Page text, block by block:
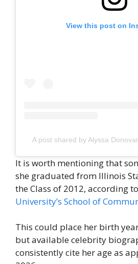
View this post on
A post shared by Alyssa
It is worth mentioning that
she graduated from Illinois
the Class of 2012, according to
University’s School of
This could place her birth
but available celebrity
consistently cite her age as